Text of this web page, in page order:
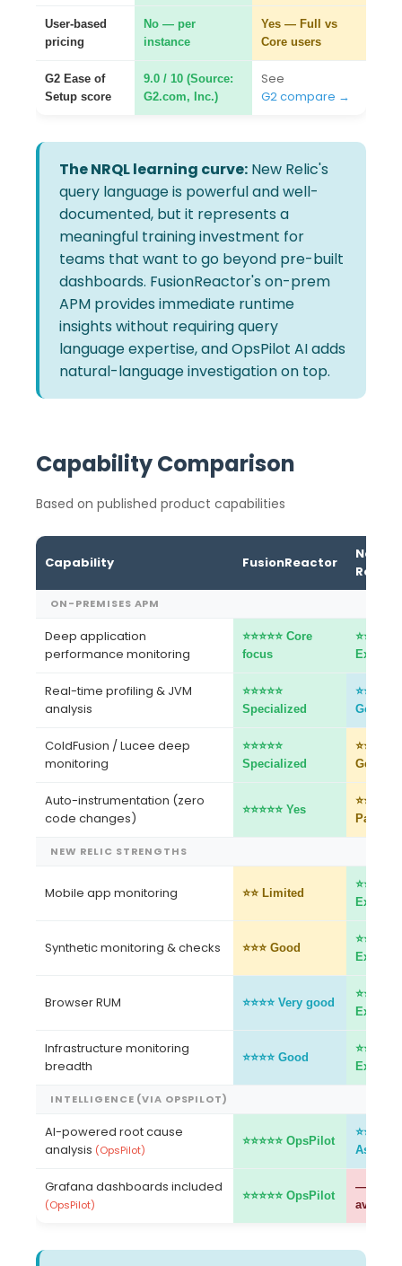
User-based
pricing
No — per
instance
Yes — Full vs
Core users
G2 Ease of
Setup score
9.0 / 10 (Source:
G2.com, Inc.)
See
G2 compare →
The NRQL learning curve: New Relic's
query language is powerful and well-
documented, but it represents a
meaningful training investment for
teams that want to go beyond pre-built
dashboards. FusionReactor's on-prem
APM provides immediate runtime
insights without requiring query
language expertise, and OpsPilot AI adds
natural-language investigation on top.
Capability Comparison
Based on published product capabilities
Capability FusionReactor
New
Relic
ON-PREMISES APM
Deep application
performance monitoring
⭐⭐⭐⭐⭐ Core
focus
⭐⭐⭐⭐⭐
Real-time profiling & JVM
analysis
⭐⭐⭐⭐⭐
Specialized
⭐⭐⭐⭐
Good
ColdFusion / Lucee deep
monitoring
⭐⭐⭐⭐⭐
Specialized
⭐⭐⭐
Generic
Auto-instrumentation (zero
code changes)
⭐⭐⭐⭐⭐ Yes
⭐⭐⭐
Partial
NEW RELIC STRENGTHS
Mobile app monitoring ⭐⭐ Limited
⭐⭐⭐⭐⭐
Synthetic monitoring & checks ⭐⭐⭐ Good
⭐⭐⭐⭐⭐
Browser RUM ⭐⭐⭐⭐ Very good
⭐⭐⭐⭐⭐
Infrastructure monitoring
breadth
⭐⭐⭐⭐ Good
⭐⭐⭐⭐⭐
INTELLIGENCE (VIA OPSPILOT)
AI-powered root cause
analysis (OpsPilot)
⭐⭐⭐⭐⭐ OpsPilot
⭐⭐⭐⭐ AI
Grafana dashboards included
(OpsPilot)
⭐⭐⭐⭐⭐ OpsPilot
— Not